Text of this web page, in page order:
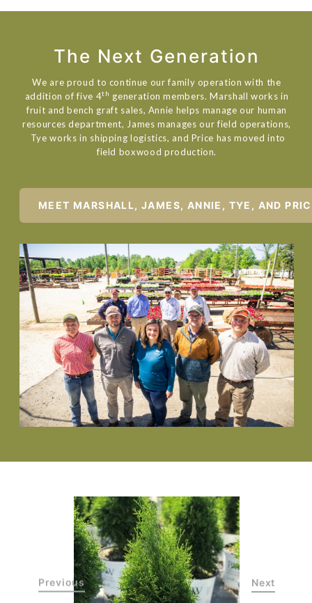
The Next Generation
We are proud to continue our family operation with the
addition of five 4th generation members. Marshall works in
fruit and bench graft sales, Annie helps manage our human
resources department, James manages our field operations,
Tye works in shipping logistics, and Price has moved into
field boxwood production.
MEET MARSHALL, JAMES, ANNIE, TYE, AND
Previous Next